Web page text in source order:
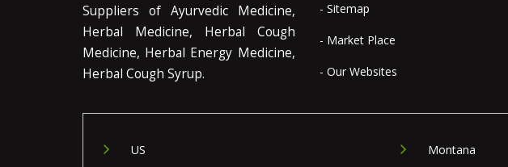
Suppliers of Ayurvedic Medicine,
Herbal Medicine, Herbal Cough
Medicine, Herbal Energy Medicine,
Herbal Cough Syrup.
- Sitemap
- Market Place
- Our Websites
US Montana